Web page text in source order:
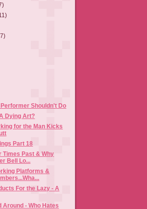
Shouldn't Do
Dying Art?
for the Man Kicks
Part 18
Times Past & Why
Bell Lo...
Platforms &
For the Lazy - A
Around - Who Hates